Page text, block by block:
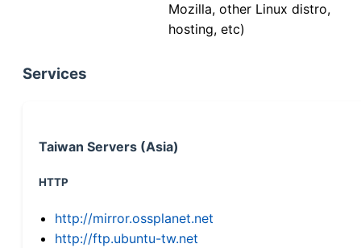
Mozilla, other Linux distro,
hosting, etc)
Services
Taiwan Servers (Asia)
HTTP
http://mirror.ossplanet.net
http://ftp.ubuntu-tw.net